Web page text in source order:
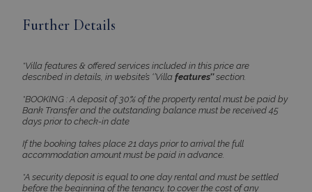
Further Details
*Villa features & offered services included in this price are
described in details, in website’s ‘’Villa features’’section.
*BOOKING : A deposit of 30% of the property rental must be paid by
Bank Transfer and the outstanding balance must be received 45
days prior to check-in date
If the booking takes place 21 days prior to arrival the full
accommodation amount must be paid in advance.
*A security deposit is equal to one day rental and must be settled
before the beginning of the tenancy, to cover the cost of any
PHPSESSID